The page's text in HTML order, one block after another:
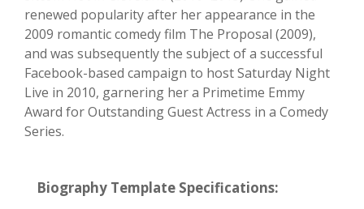
renewed popularity after her appearance in the
2009 romantic comedy film The Proposal (2009),
and was subsequently the subject of a successful
Facebook-based campaign to host Saturday Night
Live in 2010, garnering her a Primetime Emmy
Award for Outstanding Guest Actress in a Comedy
Series.
Biography Template Specifications: